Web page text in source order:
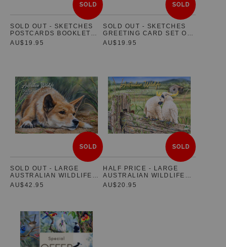
SOLD
SOLD OUT - SKETCHES
POSTCARDS BOOKLET
SET OF 10 - FEATURING
AUSTRALIAN NATIVE
AU$19.95
SOLD
SOLD OUT - SKETCHES
GREETING CARD SET OF
5 - FEATURING
AUSTRALIAN NATIVE
AU$19.95
SOLD
SOLD OUT - LARGE
AUSTRALIAN WILDLIFE
2022 WALL CALENDAR -
STANDARD EDITION
AU$42.95
SOLD
HALF PRICE - LARGE
AUSTRALIAN WILDLIFE
2023 WALL CALENDAR -
STANDARD EDITION
AU$20.95